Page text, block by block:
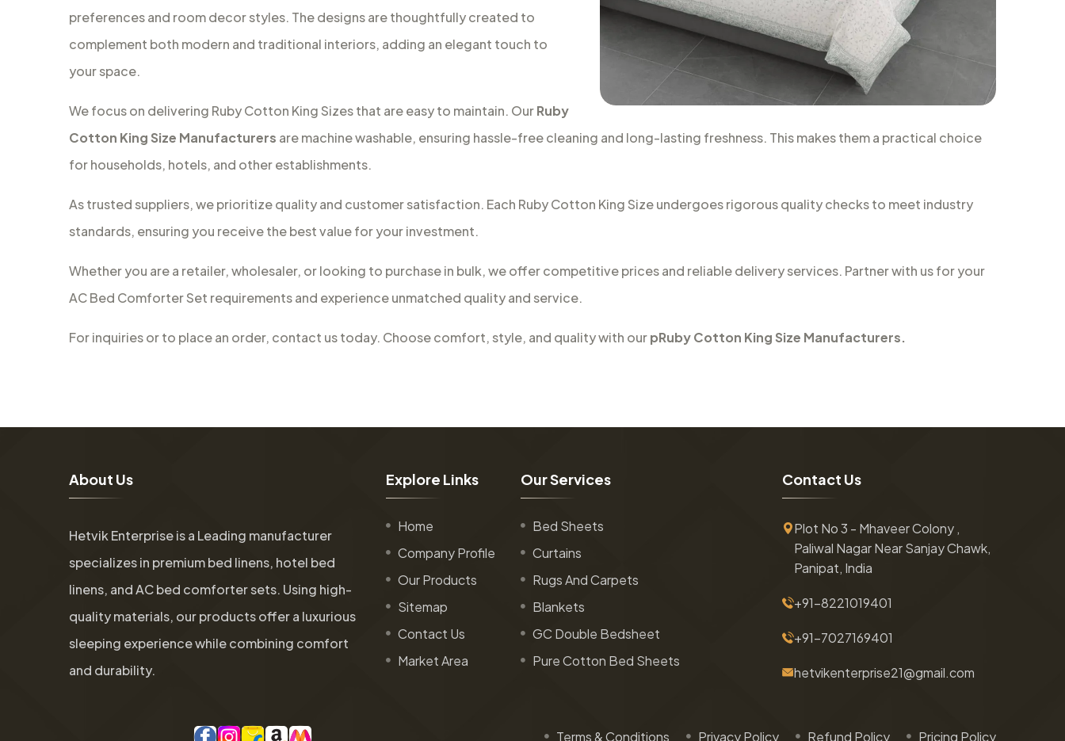
preferences and room decor styles. The designs are thoughtfully created to
complement both modern and traditional interiors, adding an elegant touch to
your space.
We focus on delivering Ruby Cotton King Sizes that are easy to maintain. OurRuby
Cotton King Size Manufacturers are machine washable, ensuring hassle-free cleaning and long-lasting freshness. This makes them a practical choice
for households, hotels, and other establishments.
As trusted suppliers, we prioritize quality and customer satisfaction. Each Ruby Cotton King Size undergoes rigorous quality checks to meet industry
standards, ensuring you receive the best value for your investment.
Whether you are a retailer, wholesaler, or looking to purchase in bulk, we offer competitive prices and reliable delivery services. Partner with us for your
AC Bed Comforter Set requirements and experience unmatched quality and service.
For inquiries or to place an order, contact us today. Choose comfort, style, and quality with ourpRuby Cotton King Size Manufacturers.
About Us
Hetvik Enterprise is a Leading manufacturer
specializes in premium bed linens, hotel bed
linens, and AC bed comforter sets. Using high-
quality materials, our products offer a luxurious
sleeping experience while combining comfort
and durability.
Explore Links
Home
Company Profile
Our Products
Sitemap
Contact Us
Market Area
OurServices
Bed Sheets
Curtains
Rugs And Carpets
Blankets
GC Double Bedsheet
Pure Cotton Bed Sheets
Contact Us
Plot No 3 - Mhaveer Colony ,
Paliwal Nagar Near Sanjay Chawk,
Panipat, India
+91-8221019401
+91-7027169401
hetvikenterprise21@gmail.com
Terms & Conditions Privacy Policy Refund Policy Pricing Policy